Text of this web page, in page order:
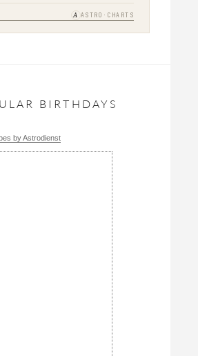
A ASTRO·CHARTS
BIRTHDAYS
by Astrodienst